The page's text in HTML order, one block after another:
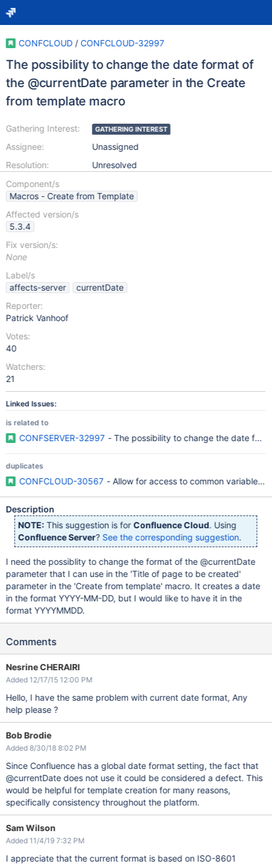
CONFCLOUD / CONFCLOUD-32997
The possibility to change the date format of
the @currentDate parameter in the Create
from template macro
Gathering Interest:
Assignee:
Resolution:
GATHERING INTEREST
Unassigned
Unresolved
Component/s
Macros - Create from Template
Affected version/s
5.3.4
Fix version/s:
None
Label/s
affects-server
currentDate
Reporter:
Patrick Vanhoof
Votes:
40
Watchers:
21
Linked Issues:
is related to
CONFSERVER-32997 - The possibility to change the date
duplicates
CONFCLOUD-30567 - Allow for access to common variables
Description
NOTE: This suggestion is for Confluence Cloud. Using
Confluence Server? See the corresponding suggestion.
I need the possiblity to change the format of the @currentDate
parameter that I can use in the 'Title of page to be created'
parameter in the 'Create from template' macro. It creates a date
in the format YYYY-MM-DD, but I would like to have it in the
format YYYYMMDD.
Comments
Nesrine CHERAIRI
Added 12/17/15 12:00 PM
Hello, I have the same problem with current date format, Any
help please ?
Bob Brodie
Added 8/30/18 8:02 PM
Since Confluence has a global date format setting, the fact that
@currentDate does not use it could be considered a defect. This
would be helpful for template creation for many reasons,
specifically consistency throughout the platform.
Sam Wilson
Added 11/4/19 7:32 PM
I appreciate that the current format is based on ISO-8601